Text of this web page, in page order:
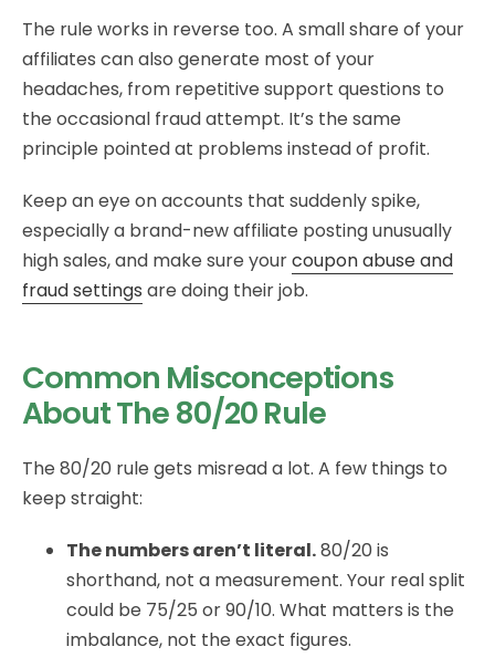
The rule works in reverse too. A small share of your
affiliates can also generate most of your
headaches, from repetitive support questions to
the occasional fraud attempt. It’s the same
principle pointed at problems instead of profit.
Keep an eye on accounts that suddenly spike,
especially a brand-new affiliate posting unusually
high sales, and make sure yourcoupon abuse and
fraud settings are doing their job.
Common Misconceptions
About The 80/20 Rule
The 80/20 rule gets misread a lot. A few things to
keep straight:
The numbers aren’t literal.80/20 is
shorthand, not a measurement. Your real split
could be 75/25 or 90/10. What matters is the
imbalance, not the exact figures.